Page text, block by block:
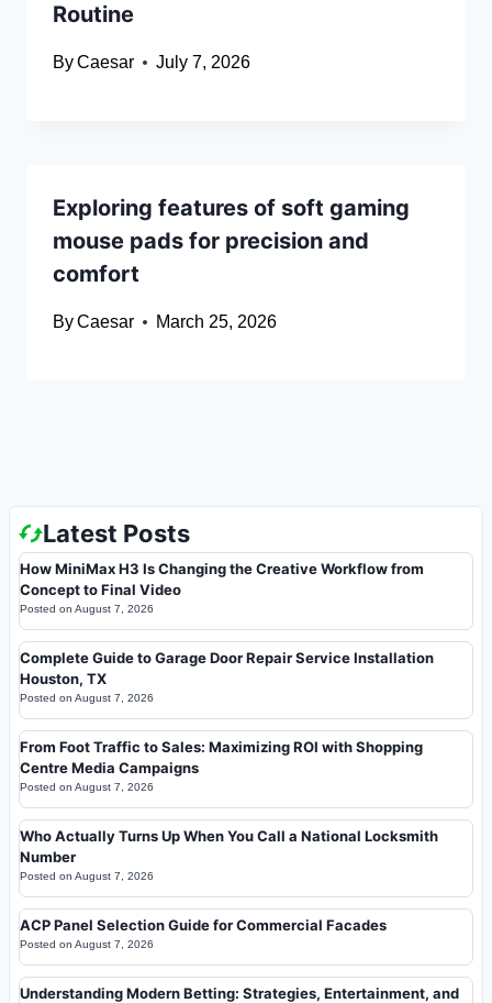
Routine
ByCaesar July 7, 2026
Exploring features of soft gaming
mouse pads for precision and
comfort
ByCaesar March 25, 2026
Latest Posts
How MiniMax H3 Is Changing the Creative Workflow from
Concept to Final Video
Posted on August 7, 2026
Complete Guide to Garage Door Repair Service Installation
Houston, TX
Posted on August 7, 2026
From Foot Traffic to Sales: Maximizing ROI with Shopping
Centre Media Campaigns
Posted on August 7, 2026
Who Actually Turns Up When You Call a National Locksmith
Number
Posted on August 7, 2026
ACP Panel Selection Guide for Commercial Facades
Posted on August 7, 2026
Understanding Modern Betting: Strategies, Entertainment, and